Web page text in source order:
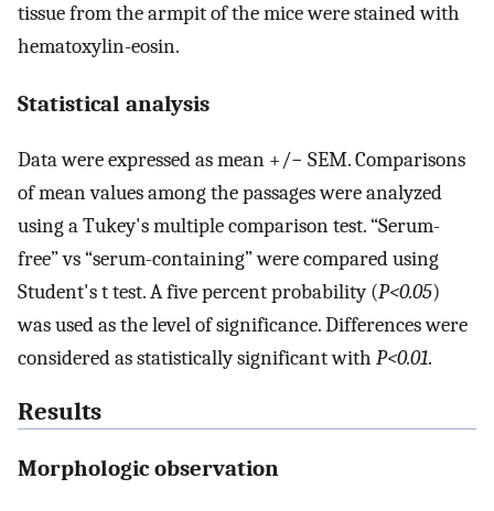
tissue from the armpit of the mice were stained with
hematoxylin-eosin.
Statistical analysis
Data were expressed as mean +/− SEM. Comparisons
of mean values among the passages were analyzed
using a Tukey's multiple comparison test. “Serum-
free” vs “serum-containing” were compared using
Student's t test. A five percent probability (P<0.05)
was used as the level of significance. Differences were
considered as statistically significant with P<0.01.
Results
Morphologic observation